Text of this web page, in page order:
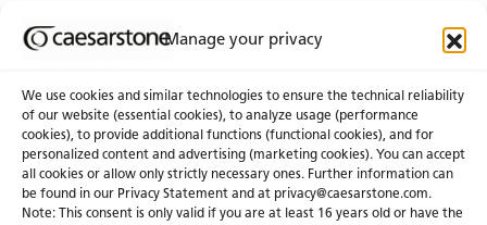
Manage your privacy
We use cookies and similar technologies to ensure the technical reliability
of our website (essential cookies), to analyze usage (performance
cookies), to provide additional functions (functional cookies), and for
personalized content and advertising (marketing cookies). You can accept
all cookies or allow only strictly necessary ones. Further information can
be found in our Privacy Statement and at privacy@caesarstone.com.
Note: This consent is only valid if you are at least 16 years old or have the
Join Our Newsletter
Get a Quote
About Us Certifications
Newsroom Careers